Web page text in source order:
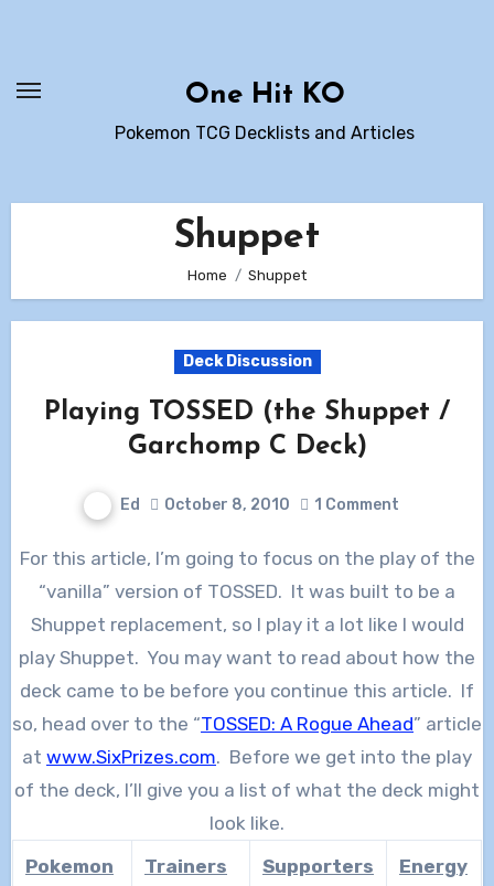
One Hit KO
Pokemon TCG Decklists and Articles
Shuppet
Home Shuppet
Deck Discussion
Playing TOSSED (the Shuppet /
Garchomp C Deck)
Ed October 8, 2010 1 Comment
For this article, I’m going to focus on the play of the
“vanilla” version of TOSSED. It was built to be a
Shuppet replacement, so I play it a lot like I would
play Shuppet. You may want to read about how the
deck came to be before you continue this article. If
so, head over to the “TOSSED: A Rogue Ahead” article
at www.SixPrizes.com. Before we get into the play
of the deck, I’ll give you a list of what the deck might
look like.
Pokemon
Trainers
Supporters
Energy